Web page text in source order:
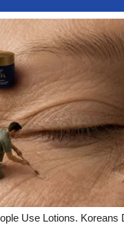
Team
Guest Rules
of WCBI
Use Lotions. Koreans